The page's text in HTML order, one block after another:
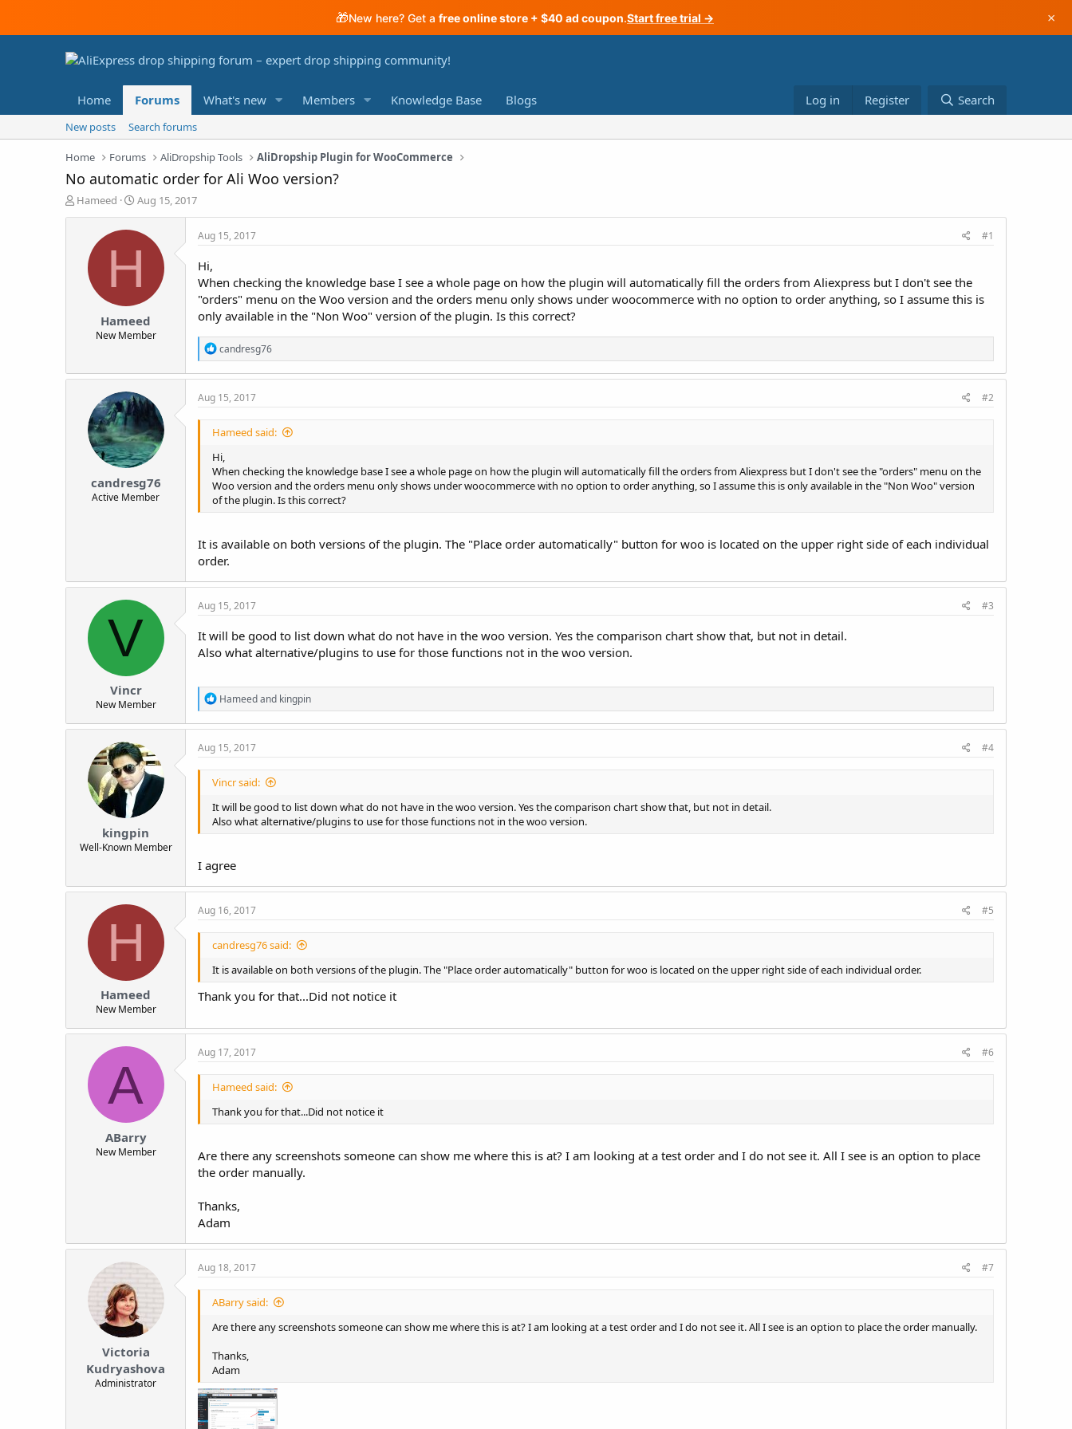
🎁New here? Get a free online store + $40 ad coupon.Start free trial → ×
Home Forums What's new Members Knowledge Base Blogs Log in Register Search
New posts Search forums
Home Forums AliDropship Tools AliDropship Plugin for WooCommerce
No automatic order for Ali Woo version?
T
r
Hameed
S
a
Aug 15, 2017
H
Hameed
New Member
Aug 15, 2017 #1
Hi,
When checking the knowledge base I see a whole page on how the plugin will automatically fill the orders from Aliexpress but I don't see the
"orders" menu on the Woo version and the orders menu only shows under woocommerce with no option to order anything, so I assume this is
only available in the "Non Woo" version of the plugin. Is this correct?
R
e
a
t
n
:
candresg76
candresg76
Active Member
Aug 15, 2017 #2
Hameed said:
Hi,
When checking the knowledge base I see a whole page on how the plugin will automatically fill the orders from Aliexpress but I don't see the "orders" menu on the
Woo version and the orders menu only shows under woocommerce with no option to order anything, so I assume this is only available in the "Non Woo" version
of the plugin. Is this correct?
It is available on both versions of the plugin. The "Place order automatically" button for woo is located on the upper right side of each individual
order.
V
Vincr
New Member
Aug 15, 2017 #3
It will be good to list down what do not have in the woo version. Yes the comparison chart show that, but not in detail.
Also what alternative/plugins to use for those functions not in the woo version.
R
e
a
t
n
:
Hameedand kingpin
kingpin
Well-Known Member
Aug 15, 2017 #4
Vincr said:
It will be good to list down what do not have in the woo version. Yes the comparison chart show that, but not in detail.
Also what alternative/plugins to use for those functions not in the woo version.
I agree
H
Hameed
New Member
Aug 16, 2017 #5
candresg76 said:
It is available on both versions of the plugin. The "Place order automatically" button for woo is located on the upper right side of each individual order.
Thank you for that...Did not notice it
A
ABarry
New Member
Aug 17, 2017 #6
Hameed said:
Thank you for that...Did not notice it
Are there any screenshots someone can show me where this is at? I am looking at a test order and I do not see it. All I see is an option to place
the order manually.
Thanks,
Adam
Victoria
Kudryashova
Administrator
Aug 18, 2017 #7
ABarry said:
Are there any screenshots someone can show me where this is at? I am looking at a test order and I do not see it. All I see is an option to place the order manually.
Thanks,
Adam